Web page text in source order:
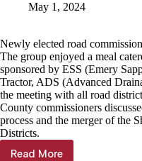
May 1, 2024
Newly elected road
The group enjoyed a meal
sponsored by ESS (Emery
Tractor, ADS (Advanced
the meeting with all road
County commissioners
process and the merger of the
Districts.
Read More